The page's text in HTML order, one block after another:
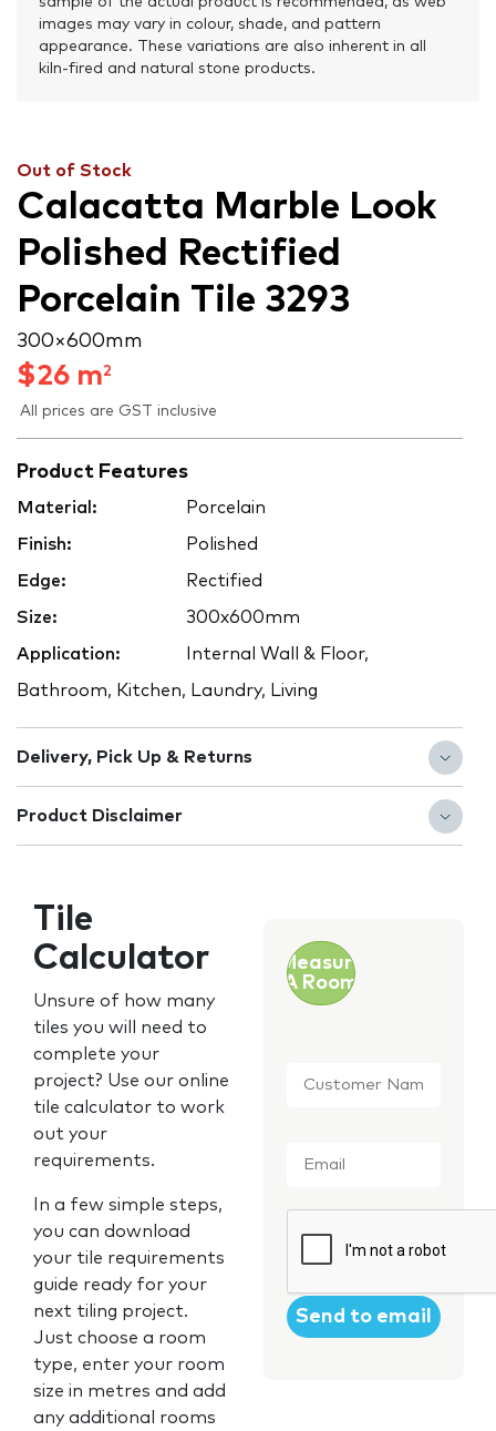
images may vary in colour, shade, and pattern
appearance. These variations are also inherent in all
kiln-fired and natural stone products.
Out of Stock
Calacatta Marble Look
Polished Rectified
Porcelain Tile 3293
300 × 600 mm
$26 m2
All prices are GST inclusive
Product Features
Material: Porcelain
Finish: Polished
Edge: Rectified
Size: 300x600mm
Application: Internal Wall & Floor,
Bathroom, Kitchen, Laundry, Living
Delivery, Pick Up & Returns
Product Disclaimer
Tile
Calculator
Unsure of how many
tiles you will need to
complete your
project? Use our online
tile calculator to work
out your
requirements.
In a few simple steps,
you can download
your tile requirements
guide ready for your
next tiling project.
Just choose a room
type, enter your room
size in metres and add
any additional rooms
Measure
A Room
Name *